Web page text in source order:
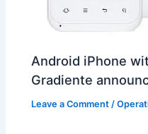
Android iPhone
Gradiente
Leave a Comment /